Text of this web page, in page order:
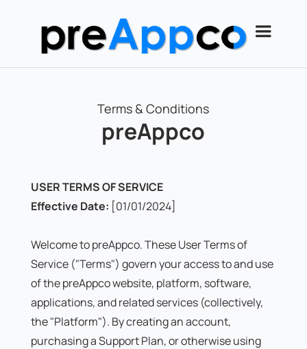
Terms & Conditions
preAppco
USER TERMS OF SERVICE
Effective Date: [01/01/2024]
Welcome to preAppco. These User Terms of
Service ("Terms") govern your access to and use
of the preAppco website, platform, software,
applications, and related services (collectively,
the "Platform"). By creating an account,
purchasing a Support Plan, or otherwise using